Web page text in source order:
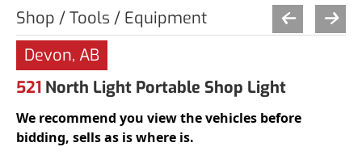
Shop / Tools / Equipment
Devon, AB
521 North Light Portable Shop Light
We recommend you view the vehicles before
bidding, sells as is where is.